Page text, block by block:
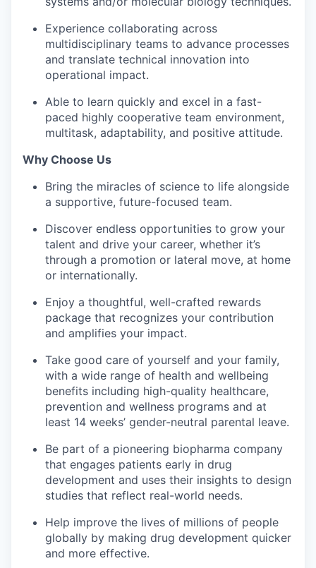
Experience collaborating across
multidisciplinary teams to advance processes
and translate technical innovation into
operational impact.
Able to learn quickly and excel in a fast-
paced highly cooperative team environment,
multitask, adaptability, and positive attitude.
Why Choose Us
Bring the miracles of science to life alongside
a supportive, future-focused team.
Discover endless opportunities to grow your
talent and drive your career, whether it’s
through a promotion or lateral move, at home
or internationally.
Enjoy a thoughtful, well-crafted rewards
package that recognizes your contribution
and amplifies your impact.
Take good care of yourself and your family,
with a wide range of health and wellbeing
benefits including high-quality healthcare,
prevention and wellness programs and at
least 14 weeks’ gender-neutral parental leave.
Be part of a pioneering biopharma company
that engages patients early in drug
development and uses their insights to design
studies that reflect real-world needs.
Help improve the lives of millions of people
globally by making drug development quicker
and more effective.